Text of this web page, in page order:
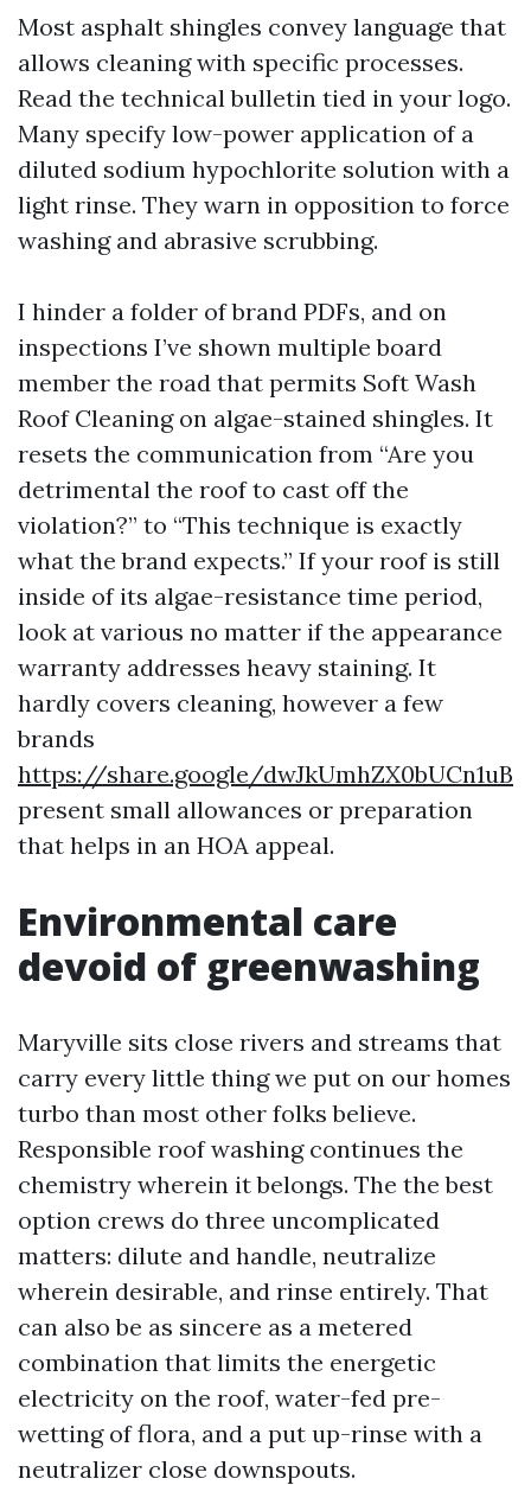
Most asphalt shingles convey language that
allows cleaning with specific processes.
Read the technical bulletin tied in your logo.
Many specify low-power application of a
diluted sodium hypochlorite solution with a
light rinse. They warn in opposition to force
washing and abrasive scrubbing.
I hinder a folder of brand PDFs, and on
inspections I’ve shown multiple board
member the road that permits Soft Wash
Roof Cleaning on algae-stained shingles. It
resets the communication from “Are you
detrimental the roof to cast off the
violation?” to “This technique is exactly
what the brand expects.” If your roof is still
inside of its algae-resistance time period,
look at various no matter if the appearance
warranty addresses heavy staining. It
hardly covers cleaning, however a few
brands
https://share.google/dwJkUmhZX0bUCn1uB
present small allowances or preparation
that helps in an HOA appeal.
Environmental care
devoid of greenwashing
Maryville sits close rivers and streams that
carry every little thing we put on our homes
turbo than most other folks believe.
Responsible roof washing continues the
chemistry wherein it belongs. The the best
option crews do three uncomplicated
matters: dilute and handle, neutralize
wherein desirable, and rinse entirely. That
can also be as sincere as a metered
combination that limits the energetic
electricity on the roof, water-fed pre-
wetting of flora, and a put up-rinse with a
neutralizer close downspouts.